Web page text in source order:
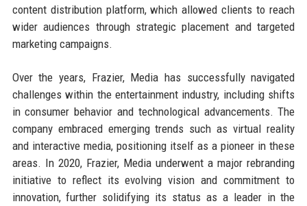
content distribution platform, which allowed clients to reach
wider audiences through strategic placement and targeted
marketing campaigns.
Over the years, Frazier, Media has successfully navigated
challenges within the entertainment industry, including shifts
in consumer behavior and technological advancements. The
company embraced emerging trends such as virtual reality
and interactive media, positioning itself as a pioneer in these
areas. In 2020, Frazier, Media underwent a major rebranding
initiative to reflect its evolving vision and commitment to
innovation, further solidifying its status as a leader in the